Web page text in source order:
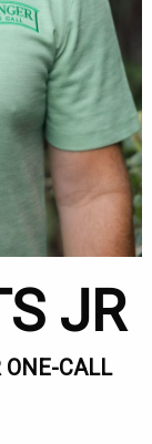
JR
ONE-CALL